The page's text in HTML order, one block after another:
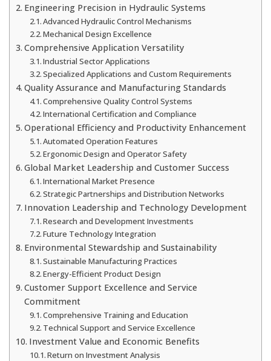
Engineering Precision in Hydraulic Systems
Advanced Hydraulic Control Mechanisms
Mechanical Design Excellence
Comprehensive Application Versatility
Industrial Sector Applications
Specialized Applications and Custom Requirements
Quality Assurance and Manufacturing Standards
Comprehensive Quality Control Systems
International Certification and Compliance
Operational Efficiency and Productivity Enhancement
Automated Operation Features
Ergonomic Design and Operator Safety
Global Market Leadership and Customer Success
International Market Presence
Strategic Partnerships and Distribution Networks
Innovation Leadership and Technology Development
Research and Development Investments
Future Technology Integration
Environmental Stewardship and Sustainability
Sustainable Manufacturing Practices
Energy-Efficient Product Design
Customer Support Excellence and Service
Commitment
Comprehensive Training and Education
Technical Support and Service Excellence
Investment Value and Economic Benefits
Return on Investment Analysis